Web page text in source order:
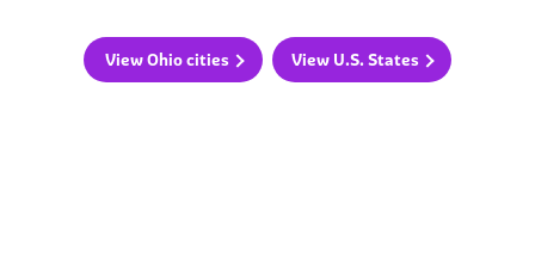
View Ohio cities View U.S. States